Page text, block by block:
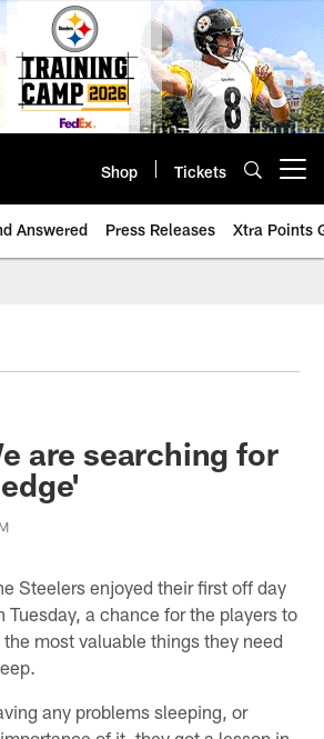
Shop Tickets
Answered Press Releases Xtra Points
are searching for
Steelers enjoyed their first off day
Tuesday, a chance for the players to
most valuable things they need
any problems sleeping, or